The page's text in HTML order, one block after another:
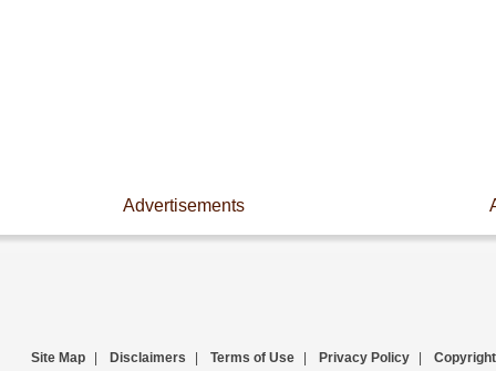
Advertisements
Site Map Disclaimers Terms of Use Privacy Policy Copyright